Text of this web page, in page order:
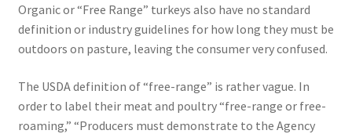
Order Form 2 – Food – Distributors
Our Standards
Organic or “Free Range” turkeys also have no standard
definition or industry guidelines for how long they must be
outdoors on pasture, leaving the consumer very confused.
The USDA definition of “free-range” is rather vague. In
order to label their meat and poultry “free-range or free-
roaming,” “Producers must demonstrate to the Agency